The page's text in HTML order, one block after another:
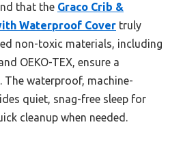
that the Graco Crib &
Waterproof Cover truly
non-toxic materials, including
OEKO-TEX, ensure a
The waterproof, machine-
quiet, snag-free sleep for
cleanup when needed.